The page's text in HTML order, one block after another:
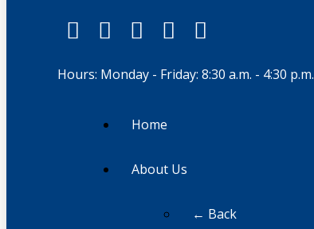
Hours: Monday - Friday: 8:30 a.m. - 4:30 p.m.
Home
About Us
← Back